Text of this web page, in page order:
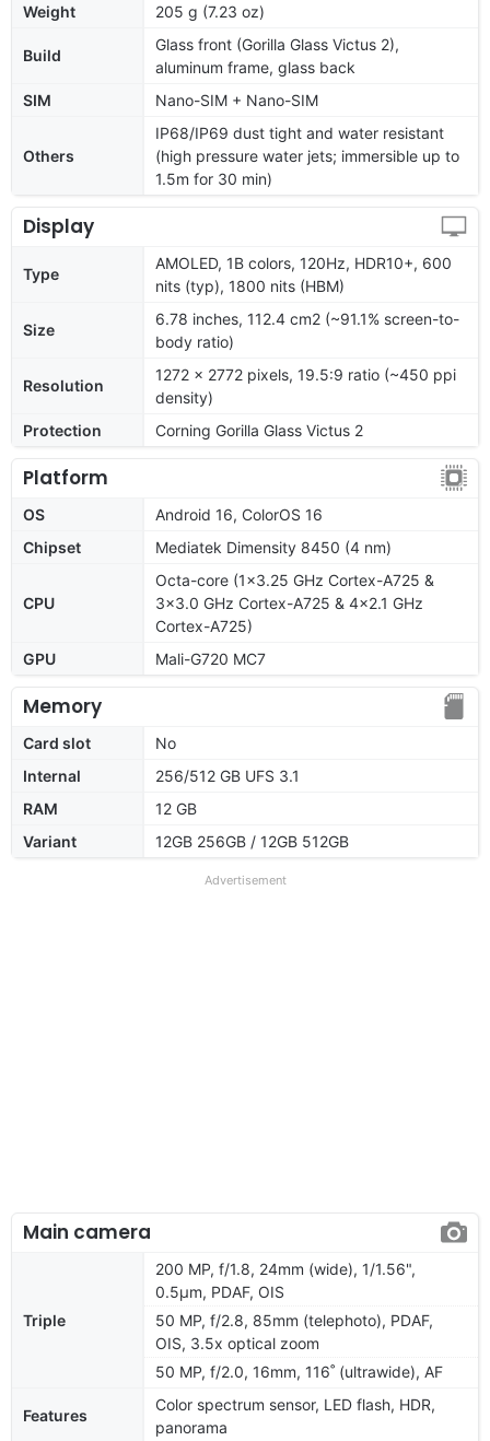
Weight
205 g (7.23 oz)
Build
Glass front (Gorilla Glass Victus 2),
aluminum frame, glass back
SIM
Nano-SIM + Nano-SIM
Others
IP68/IP69 dust tight and water resistant
(high pressure water jets; immersible up to
1.5m for 30 min)
Display
Type
AMOLED, 1B colors, 120Hz, HDR10+, 600
nits (typ), 1800 nits (HBM)
Size
6.78 inches, 112.4 cm2 (~91.1% screen-to-
body ratio)
Resolution
1272 x 2772 pixels, 19.5:9 ratio (~450 ppi
density)
Protection
Corning Gorilla Glass Victus 2
Platform
OS
Android 16, ColorOS 16
Chipset
Mediatek Dimensity 8450 (4 nm)
CPU
Octa-core (1x3.25 GHz Cortex-A725 &
3x3.0 GHz Cortex-A725 & 4x2.1 GHz
Cortex-A725)
GPU
Mali-G720 MC7
Memory
Card slot
No
Internal
256/512 GB UFS 3.1
RAM
12 GB
Variant
12GB 256GB / 12GB 512GB
Advertisement
Main camera
Triple
200 MP, f/1.8, 24mm (wide), 1/1.56",
0.5µm, PDAF, OIS
50 MP, f/2.8, 85mm (telephoto), PDAF,
OIS, 3.5x optical zoom
50 MP, f/2.0, 16mm, 116˚ (ultrawide), AF
Features
Color spectrum sensor, LED flash, HDR,
panorama